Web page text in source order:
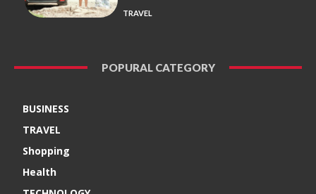
TRAVEL
POPURAL CATEGORY
BUSINESS
TRAVEL
Shopping
Health